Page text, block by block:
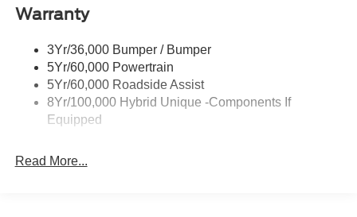
Safety is engineered throughout this Maverick XLT. Ford
technologies to help keep you aware and protected.
Features like automatic emergency braking, lane-keeping
assist, and rear cross traffic braking work together to
provide confidence on every drive. The rear camera and
parking sensors make maneuvering straightforward,
zones.
Led Reflector Headlamps
Power Tailgate Lock
Trailer Tow Hitch
Wipers- Intermittent
Warranty
3Yr/36,000 Bumper / Bumper
5Yr/60,000 Powertrain
5Yr/60,000 Roadside Assist
8Yr/100,000 Hybrid Unique -Components If
Equipped
Read More...